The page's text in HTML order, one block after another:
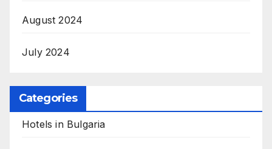
August 2024
July 2024
Categories
Hotels in Bulgaria